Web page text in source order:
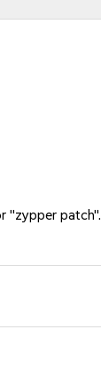
"zypper patch".